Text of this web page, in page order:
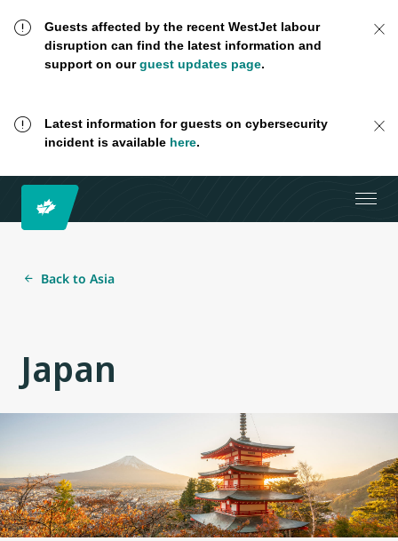
Guests affected by the recent WestJet labour
disruption can find the latest information and
support on ourguest updates page.
Latest information for guests on cybersecurity
incident is available here.
Back to Asia
Japan